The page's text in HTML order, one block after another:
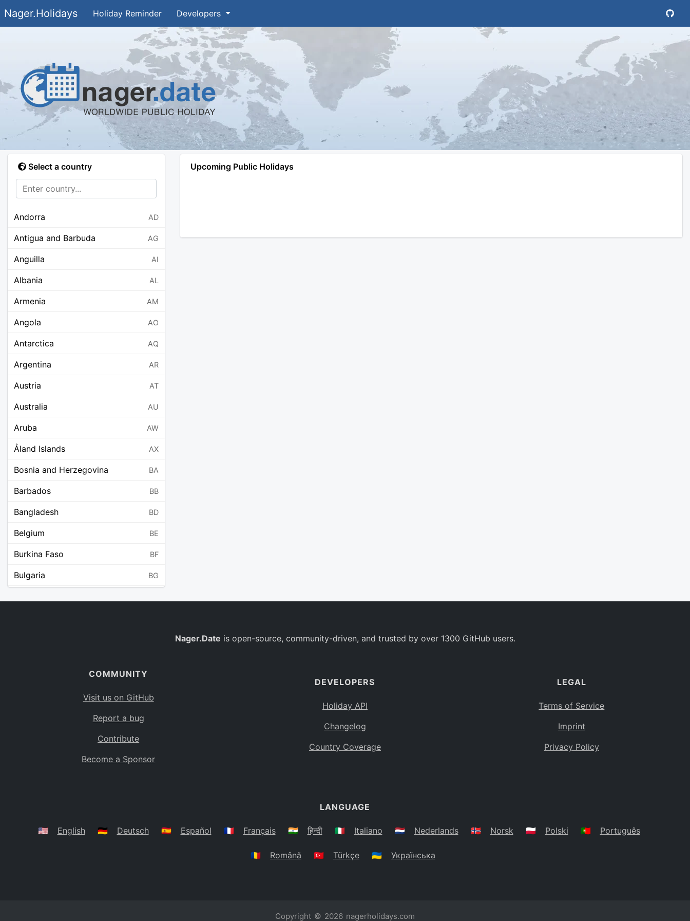
Nager.Holidays Holiday Reminder Developers
Select a country
Andorra AD
Antigua and Barbuda AG
Anguilla AI
Albania AL
Armenia AM
Angola AO
Antarctica AQ
Argentina AR
Austria AT
Australia AU
Aruba AW
Åland Islands AX
Bosnia and Herzegovina BA
Barbados BB
Bangladesh BD
Belgium BE
Burkina Faso BF
Bulgaria BG
BO
Caribbean Netherlands
BS
Belarus
Upcoming Public Holidays
Nager.Date is open-source, community-driven, and trusted by over 1300 GitHub users.
COMMUNITY
Visit us on GitHub
Report a bug
Contribute
Become a Sponsor
DEVELOPERS
Holiday API
Changelog
Country Coverage
LEGAL
Terms of Service
Imprint
Privacy Policy
LANGUAGE
🇺🇸 English 🇩🇪 Deutsch 🇪🇸 Español 🇫🇷 Français 🇮🇳 हिन्दी 🇮🇹 Italiano 🇳🇱 Nederlands 🇳🇴 Norsk 🇵🇱 Polski 🇵🇹 Português
🇷🇴 Română 🇹🇷 Türkçe 🇺🇦 Українська
Copyright © 2026 nagerholidays.com